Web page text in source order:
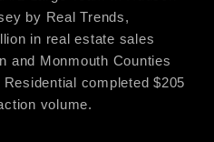
by Real Trends,
in real estate sales
and Monmouth Counties
completed $205
volume.